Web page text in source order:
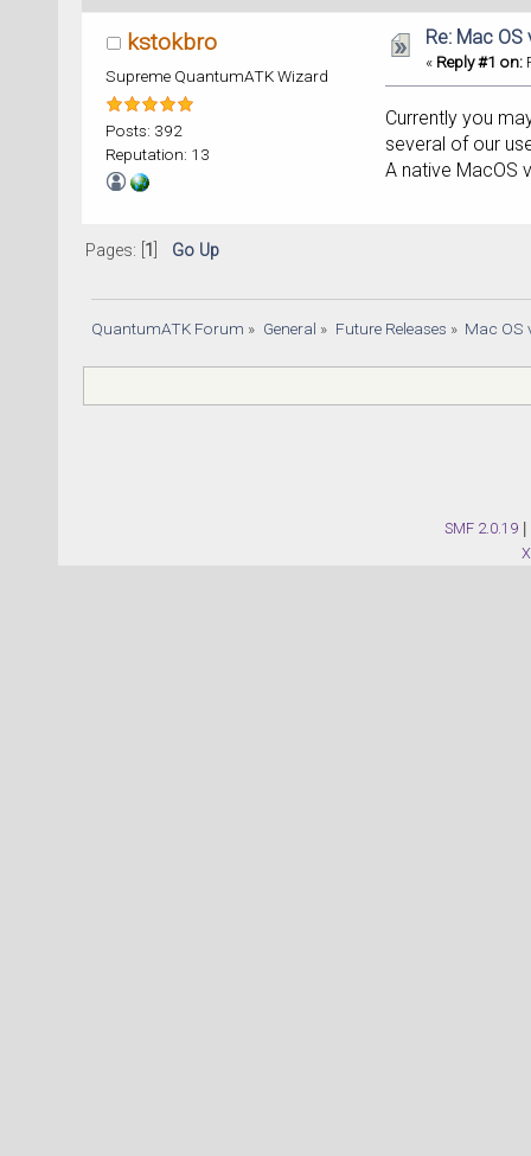
kstokbro
Supreme QuantumATK Wizard
Posts: 392
Reputation: 13
Re: Mac OS
« Reply #1 on:
Currently you
several of our
A native MacOS
Pages: [ 1 Go Up
QuantumATK Forum » General » Future Releases » Mac OS
SMF 2.0.19